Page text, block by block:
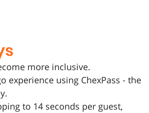
more inclusive.
experience using ChexPass - the
to 14 seconds per guest,